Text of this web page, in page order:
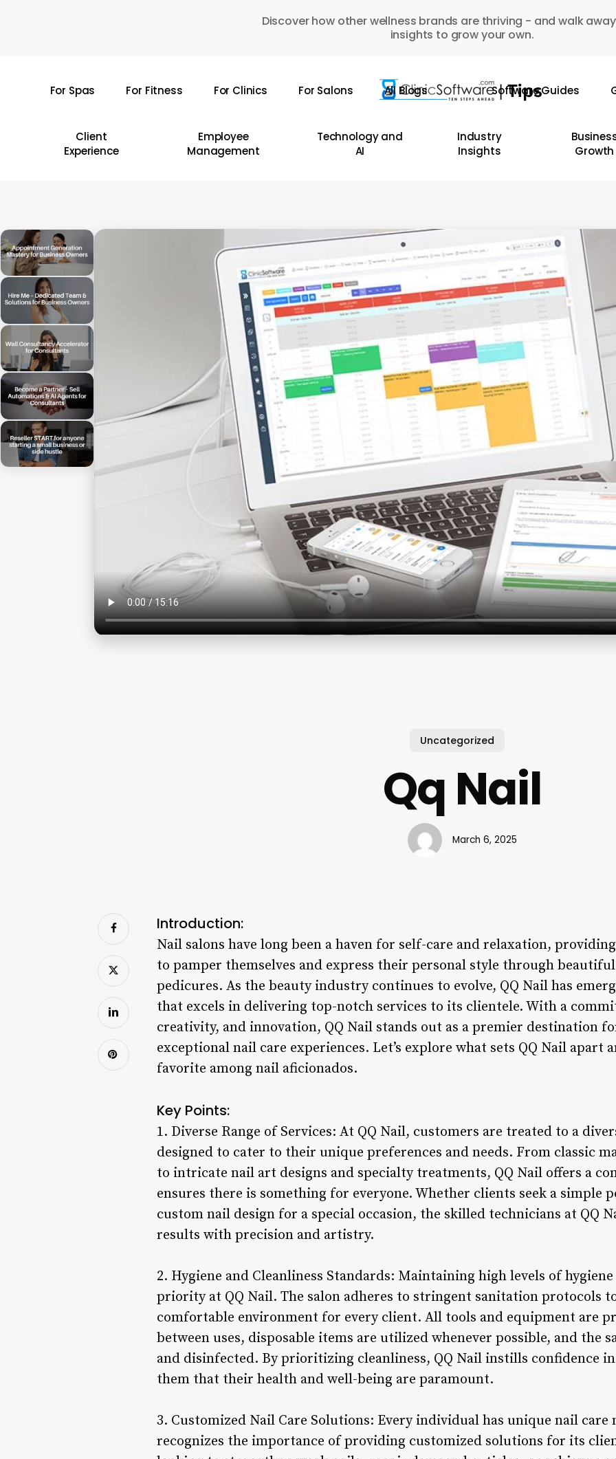
Discover how other wellness brands are thriving - and walk
insights to grow your own.
For Spas For Fitness For Clinics For Salons All Blogs Software Guides
Client
Experience
Employee
Management
Technology and
AI
Industry
Insights
Growth
Uncategorized
Qq Nail
March 6, 2025
Introduction:
Nail salons have long been a haven for self-care and relaxation,
to pamper themselves and express their personal style through
pedicures. As the beauty industry continues to evolve, QQ Nail has
that excels in delivering top-notch services to its clientele. With a
creativity, and innovation, QQ Nail stands out as a premier destination
exceptional nail care experiences. Let’s explore what sets QQ Nail apart
favorite among nail aficionados.
Key Points:
1. Diverse Range of Services: At QQ Nail, customers are treated to a
designed to cater to their unique preferences and needs. From classic
to intricate nail art designs and specialty treatments, QQ Nail offers a
ensures there is something for everyone. Whether clients seek a simple
custom nail design for a special occasion, the skilled technicians at QQ
results with precision and artistry.
2. Hygiene and Cleanliness Standards: Maintaining high levels of
priority at QQ Nail. The salon adheres to stringent sanitation protocols
comfortable environment for every client. All tools and equipment are
between uses, disposable items are utilized whenever possible, and the
and disinfected. By prioritizing cleanliness, QQ Nail instills confidence
them that their health and well-being are paramount.
3. Customized Nail Care Solutions: Every individual has unique nail care
recognizes the importance of providing customized solutions for its